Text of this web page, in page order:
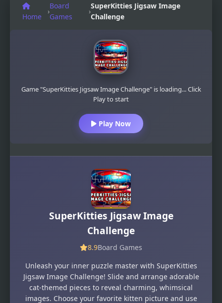
Home
›
Board
Games
›
SuperKitties Jigsaw Image
Challenge
Game "SuperKitties Jigsaw Image Challenge" is loading... Click
Play to start
Play Now
SuperKitties Jigsaw Image
Challenge
8.9Board Games
Unleash your inner puzzle master with SuperKitties
Jigsaw Image Challenge! Slide and arrange adorable
cat-themed pieces to reveal charming, whimsical
images. Choose your favorite kitten picture and use